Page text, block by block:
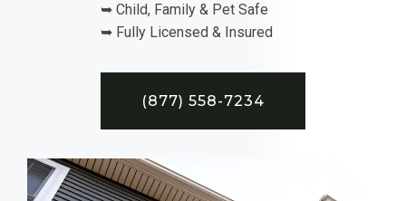
➥ Child, Family & Pet Safe
➥ Fully Licensed & Insured
(877) 558-7234